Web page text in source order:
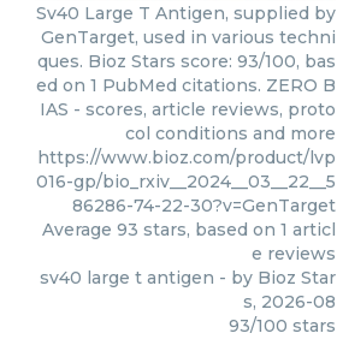
Sv40 Large T Antigen, supplied by
GenTarget, used in various techni
ques. Bioz Stars score: 93/100, bas
ed on 1 PubMed citations. ZERO B
IAS - scores, article reviews, proto
col conditions and more
https://www.bioz.com/product/lvp
016-gp/bio_rxiv__2024__03__22__5
86286-74-22-30?v=GenTarget
Average 93 stars, based on 1 articl
e reviews
sv40 large t antigen - by Bioz Star
s, 2026-08
93/100 stars